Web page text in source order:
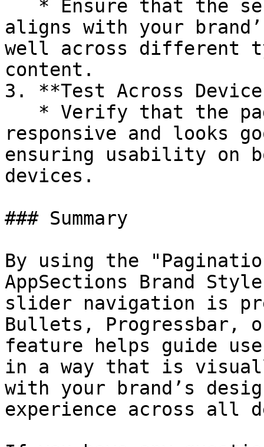
aligns with your
well across different
content.
3. **Test Across
responsive and looks
ensuring usability on
devices.
### Summary
By using the
AppSections Brand
slider navigation is
Bullets, Progressbar,
feature helps guide
in a way that is
with your brand’s
experience across all